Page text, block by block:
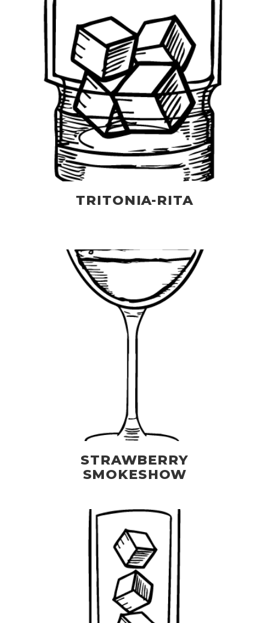
TRITONIA-RITA
STRAWBERRY
SMOKESHOW